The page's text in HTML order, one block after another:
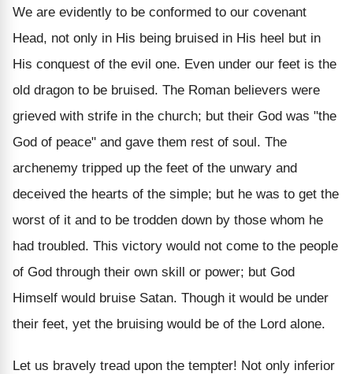
We are evidently to be conformed to our covenant
Head, not only in His being bruised in His heel but in
His conquest of the evil one. Even under our feet is the
old dragon to be bruised. The Roman believers were
grieved with strife in the church; but their God was "the
God of peace" and gave them rest of soul. The
archenemy tripped up the feet of the unwary and
deceived the hearts of the simple; but he was to get the
worst of it and to be trodden down by those whom he
had troubled. This victory would not come to the people
of God through their own skill or power; but God
Himself would bruise Satan. Though it would be under
their feet, yet the bruising would be of the Lord alone.
Let us bravely tread upon the tempter! Not only inferior